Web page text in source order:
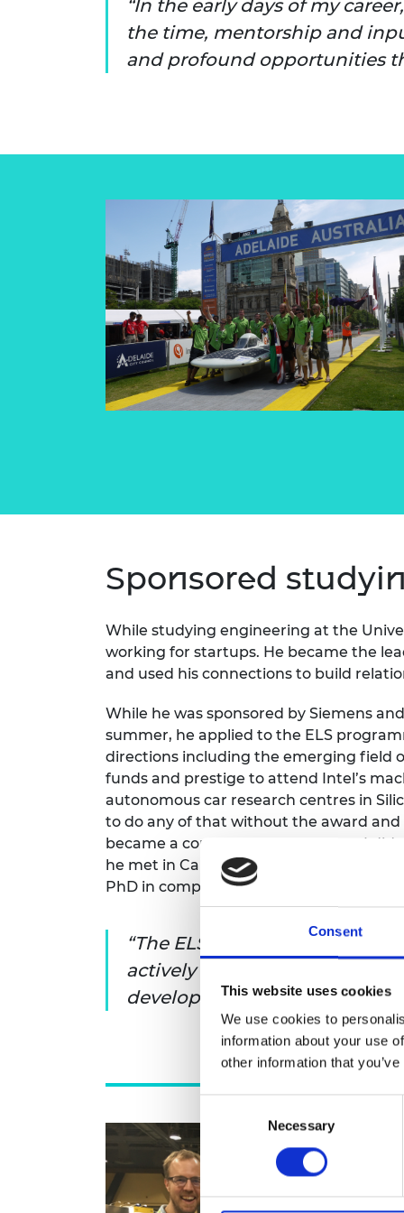
Consent
This website uses cookies
We use cookies to
information about your use
other information that
Selection
Necessary
RAEng
Brasiers
In the early days of my
the time, mentorship and
and profound opportunities
Sponsored
While studying engineering at the
working for startups. He became the
and used his connections to build
While he was sponsored by Siemens
summer, he applied to the ELS
directions including the emerging field
funds and prestige to attend Intel’s
autonomous car research centres in
to do any of that without the award
became a core foundation of what I did
he met in California became
PhD in computational neuroscience
The ELS makes you think
actively and I think it’s the
develop in that scheme that